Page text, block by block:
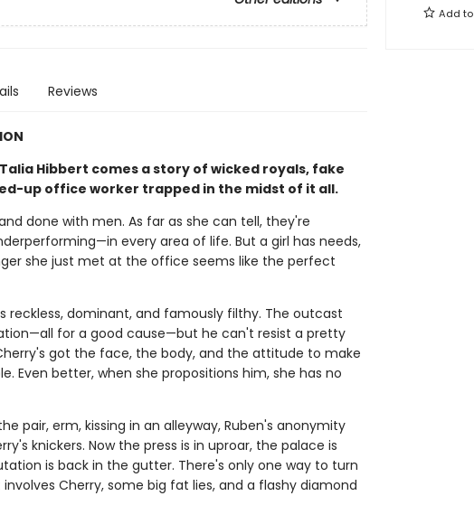
Reviews
Hibbert comes a story of wicked royals, fake
up office worker trapped in the midst of it all.
done with men. As far as she can tell, they're
every area of life. But a girl has needs,
she just met at the office seems like the perfect
reckless, dominant, and famously filthy. The outcast
for a good cause—but he can't resist a pretty
got the face, the body, and the attitude to make
Even better, when she propositions him, she has no
pair, erm, kissing in an alleyway, Ruben's anonymity
knickers. Now the press is in uproar, the palace is
is back in the gutter. There's only one way to turn
Cherry, some big fat lies, and a flashy diamond
Add to